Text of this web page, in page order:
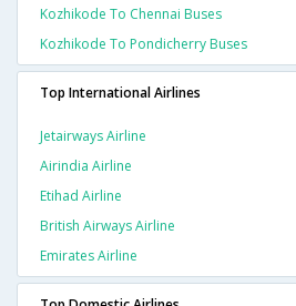
Kozhikode To Chennai Buses
Kozhikode To Pondicherry Buses
Top International Airlines
Jetairways Airline
Airindia Airline
Etihad Airline
British Airways Airline
Emirates Airline